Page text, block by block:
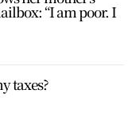
“I am poor. I
taxes?